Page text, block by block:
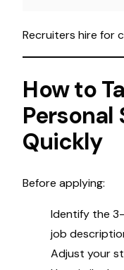
Recruiters hire for
How to
Quickly
Before applying:
Identify the
job
Adjust your